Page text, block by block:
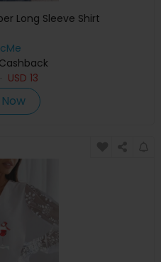
Long Sleeve Shirt
USD 13